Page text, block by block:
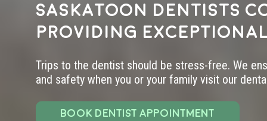
Saskatoon dentists
providing
Trips to the dentist should be stress-free. We
and safety when you or your family visit our
BOOK DENTIST APPOINTMENT